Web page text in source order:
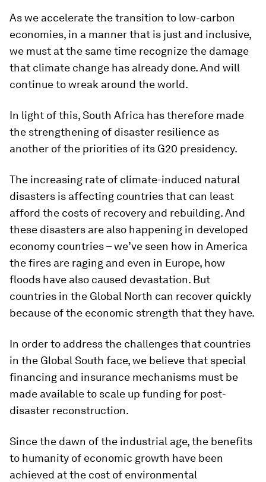
As we accelerate the transition to low-carbon
economies, in a manner that is just and inclusive,
we must at the same time recognize the damage
that climate change has already done. And will
continue to wreak around the world.
In light of this, South Africa has therefore made
the strengthening of disaster resilience as
another of the priorities of its G20 presidency.
The increasing rate of climate-induced natural
disasters is affecting countries that can least
afford the costs of recovery and rebuilding. And
these disasters are also happening in developed
economy countries – we’ve seen how in America
the fires are raging and even in Europe, how
floods have also caused devastation. But
countries in the Global North can recover quickly
because of the economic strength that they have.
In order to address the challenges that countries
in the Global South face, we believe that special
financing and insurance mechanisms must be
made available to scale up funding for post-
disaster reconstruction.
Since the dawn of the industrial age, the benefits
to humanity of economic growth have been
achieved at the cost of environmental